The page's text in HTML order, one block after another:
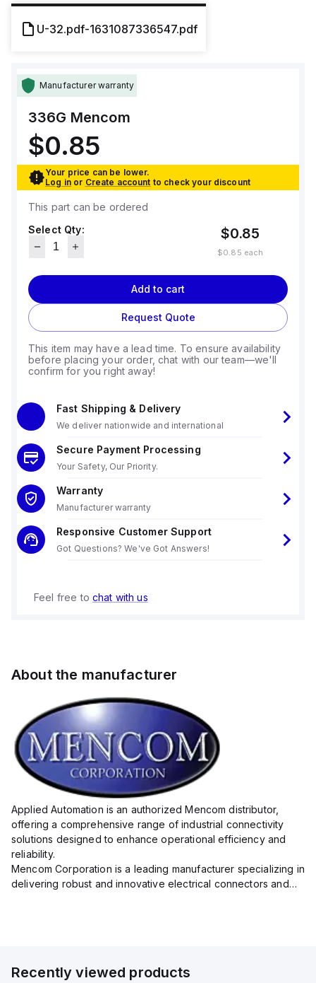
U-32.pdf-1631087336547.pdf
Manufacturer warranty
336G Mencom
$0.85
Your price can be lower.
Log in or Create account to check your discount
This part can be ordered
Select Qty:
$0.85
$0.85 each
Add to cart
Request Quote
This item may have a lead time. To ensure availability
before placing your order, chat with our team—we'll
confirm for you right away!
Fast Shipping & Delivery
We deliver nationwide and international
Secure Payment Processing
Your Safety, Our Priority.
Warranty
Manufacturer warranty
Responsive Customer Support
Got Questions? We've Got Answers!
Feel free to chat with us
About the manufacturer
Applied Automation is an authorized Mencom distributor,
offering a comprehensive range of industrial connectivity
solutions designed to enhance operational efficiency and
reliability.
Mencom Corporation is a leading manufacturer specializing in
delivering robust and innovative electrical connectors and
Recently viewed products